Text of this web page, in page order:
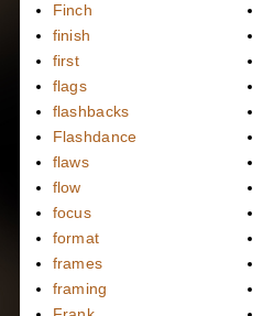
Finch
finish
first
flags
flashbacks
Flashdance
flaws
flow
focus
format
frames
framing